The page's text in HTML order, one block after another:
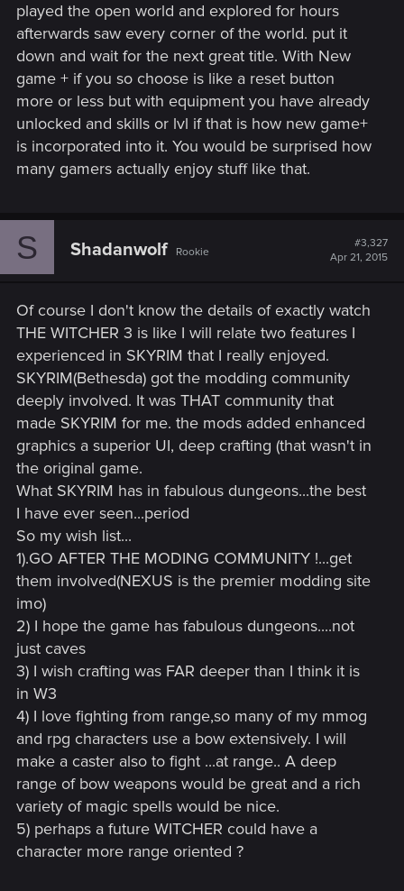
played the open world and explored for hours
afterwards saw every corner of the world. put it
down and wait for the next great title. With New
game + if you so choose is like a reset button
more or less but with equipment you have already
unlocked and skills or lvl if that is how new game+
is incorporated into it. You would be surprised how
many gamers actually enjoy stuff like that.
S Shadanwolf Rookie
#3,327
Apr 21, 2015
Of course I don't know the details of exactly watch
THE WITCHER 3 is like I will relate two features I
experienced in SKYRIM that I really enjoyed.
SKYRIM(Bethesda) got the modding community
deeply involved. It was THAT community that
made SKYRIM for me. the mods added enhanced
graphics a superior UI, deep crafting (that wasn't in
the original game.
What SKYRIM has in fabulous dungeons...the best
I have ever seen...period
So my wish list...
1).GO AFTER THE MODING COMMUNITY !...get
them involved(NEXUS is the premier modding site
imo)
2) I hope the game has fabulous dungeons....not
just caves
3) I wish crafting was FAR deeper than I think it is
in W3
4) I love fighting from range,so many of my mmog
and rpg characters use a bow extensively. I will
make a caster also to fight ...at range.. A deep
range of bow weapons would be great and a rich
variety of magic spells would be nice.
5) perhaps a future WITCHER could have a
character more range oriented ?